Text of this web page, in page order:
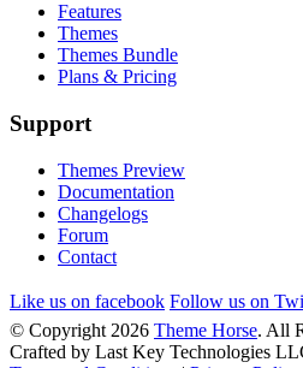
Features
Themes
Themes Bundle
Plans & Pricing
Support
Themes Preview
Documentation
Changelogs
Forum
Contact
Like us on facebook Follow us on
© Copyright 2026 Theme Horse. All
Crafted by Last Key Technologies